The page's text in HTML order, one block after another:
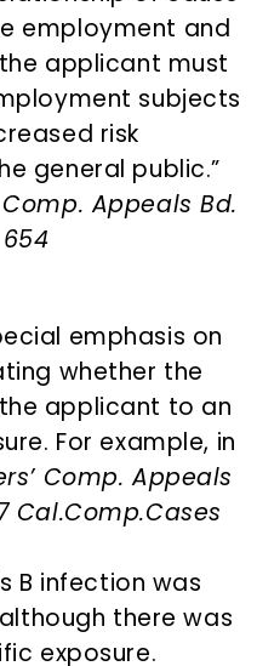
employment and
applicant must
subjects
risk
general public.”
Appeals Bd.
emphasis on
whether the
applicant to an
For example, in
Comp. Appeals
Cal.Comp.Cases
B infection was
there was
exposure.